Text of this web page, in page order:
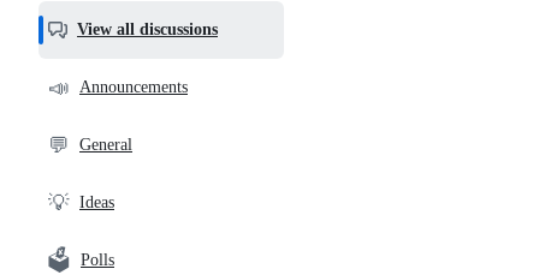
helpful,
and
community
View all discussions
📣 Announcements
💬 General
💡 Ideas
🗳️ Polls